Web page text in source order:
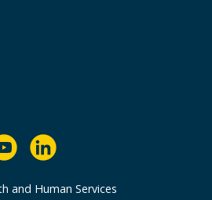
and Human Services